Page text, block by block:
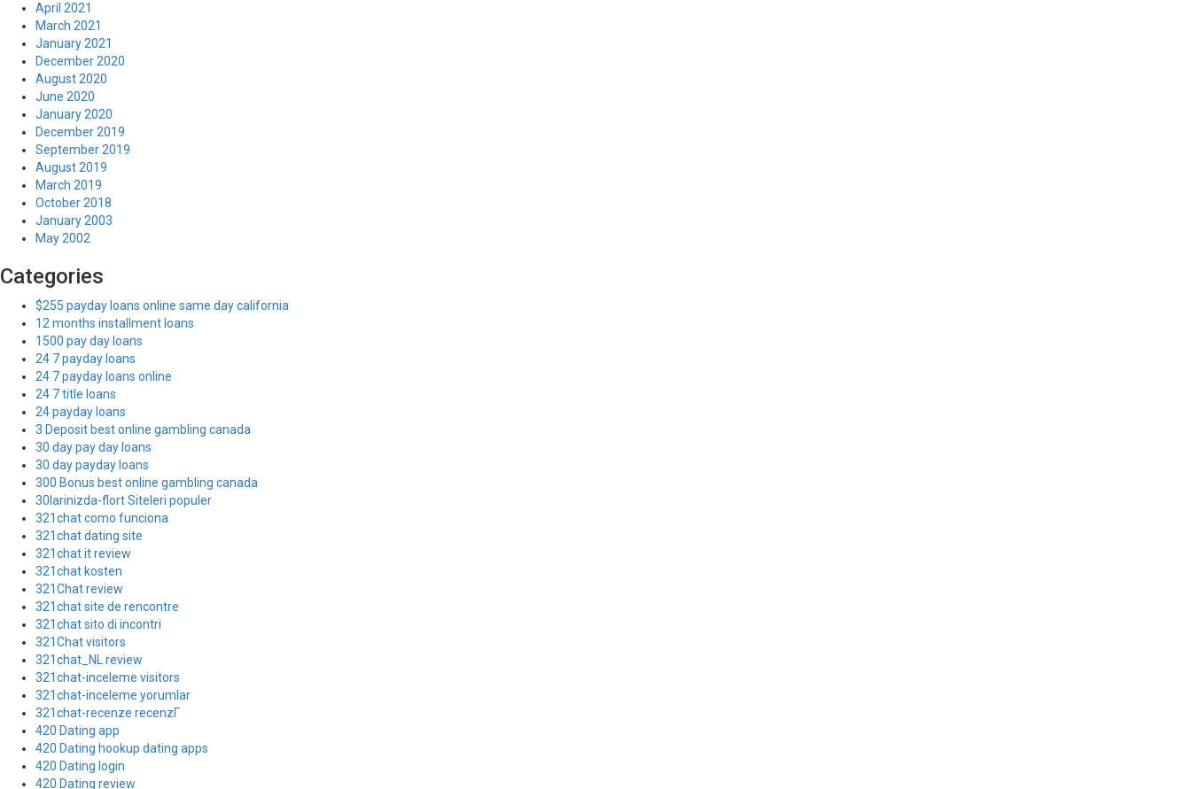
April 2021
March 2021
January 2021
December 2020
August 2020
June 2020
January 2020
December 2019
September 2019
August 2019
March 2019
October 2018
January 2003
May 2002
Categories
$255 payday loans online same day california
12 months installment loans
1500 pay day loans
24 7 payday loans
24 7 payday loans online
24 7 title loans
24 payday loans
3 Deposit best online gambling canada
30 day pay day loans
30 day payday loans
300 Bonus best online gambling canada
30larinizda-flort Siteleri populer
321chat como funciona
321chat dating site
321chat it review
321chat kosten
321Chat review
321chat site de rencontre
321chat sito di incontri
321Chat visitors
321chat_NL review
321chat-inceleme visitors
321chat-inceleme yorumlar
321chat-recenze recenzГ­
420 Dating app
420 Dating hookup dating apps
420 Dating login
420 Dating review